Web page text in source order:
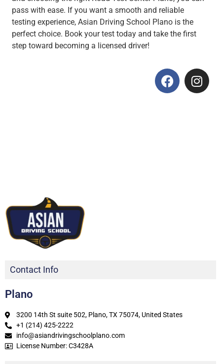
pass with ease. If you want a smooth and reliable
testing experience, Asian Driving School Plano is the
perfect choice. Book your test today and take the first
step toward becoming a licensed driver!
Contact Info
Plano
3200 14th St suite 502, Plano, TX 75074, United States
+1 (214) 425-2222
info@asiandrivingschoolplano.com
License Number: C3428A